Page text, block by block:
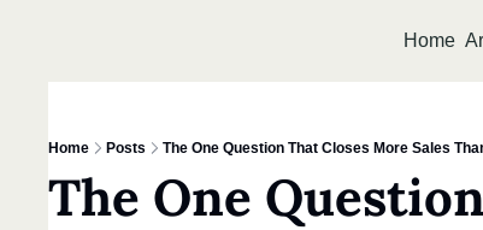
Home
Home Posts The One Question That Closes More Sales
The One